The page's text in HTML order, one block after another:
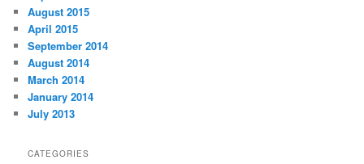
August 2015
April 2015
September 2014
August 2014
March 2014
January 2014
July 2013
CATEGORIES